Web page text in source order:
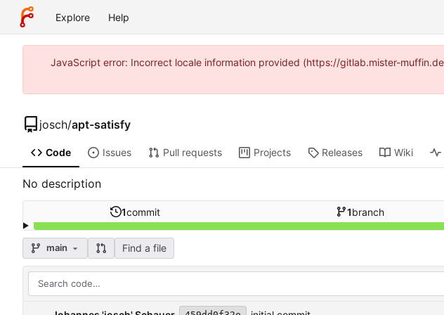
Explore Help
JavaScript error: Incorrect locale information provided (https://gitlab.mister-
josch/apt-satisfy
Code Issues Pull requests Projects Releases Wiki
No description
1commit 1branch
main Find a file